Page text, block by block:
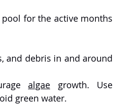
for the active months
and debris in and around
algae growth. Use
green water.